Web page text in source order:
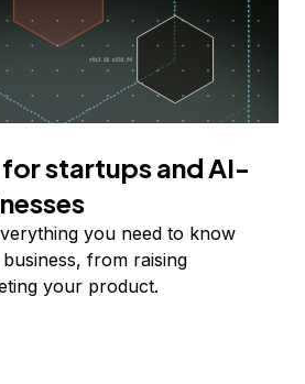
startups and AI-
you need to know
from raising
your product.